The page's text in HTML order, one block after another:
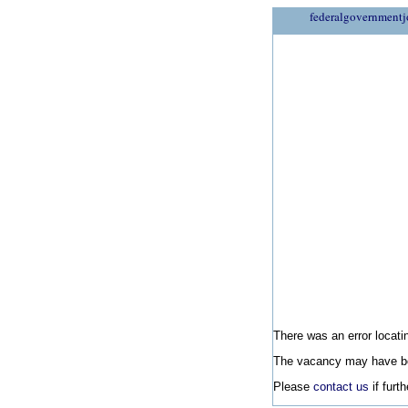
There was an error
The vacancy may have
Please contact us if